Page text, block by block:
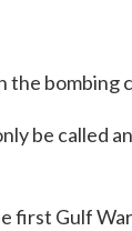
the bombing
be called
first Gulf